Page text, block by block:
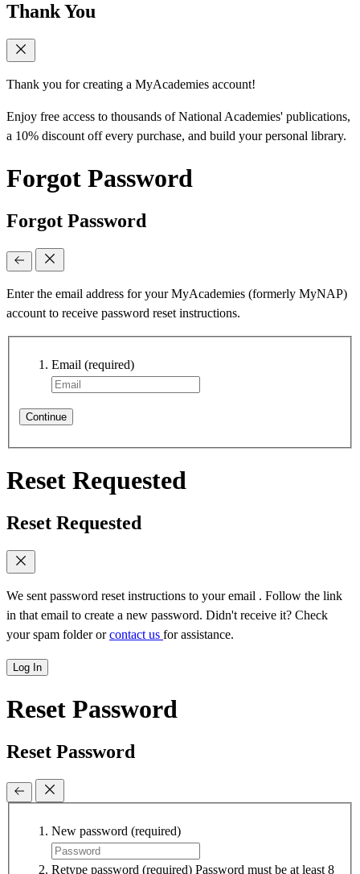
Thank You
Thank you for creating a MyAcademies account!
Enjoy free access to thousands of National Academies' publications,
a 10% discount off every purchase, and build your personal library.
Forgot Password
Forgot Password
Enter the email address for your MyAcademies (formerly MyNAP)
account to receive password reset instructions.
Email (required)
Continue
Reset Requested
Reset Requested
We sent password reset instructions to your email . Follow the link
in that email to create a new password. Didn't receive it? Check
your spam folder orcontact us for assistance.
Log In
Reset Password
Reset Password
New password (required)
Retype password (required) Password must be at least 8